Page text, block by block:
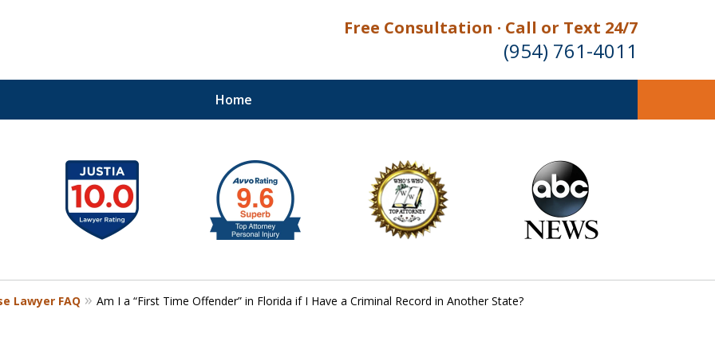
Free Consultation · Call or Text 24/7
(954) 761-4011
Home
Beach Counties
Lawyer FAQ Am I a “First Time Offender” in Florida if I Have a Criminal Record in Another State?